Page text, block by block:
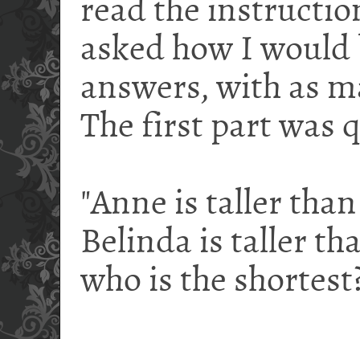
read the
asked how I
answers, with as
The first part was
"Anne is taller
Belinda is taller
who is the